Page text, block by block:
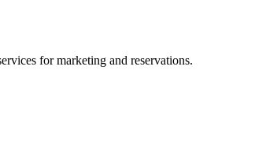
for marketing and reservations.